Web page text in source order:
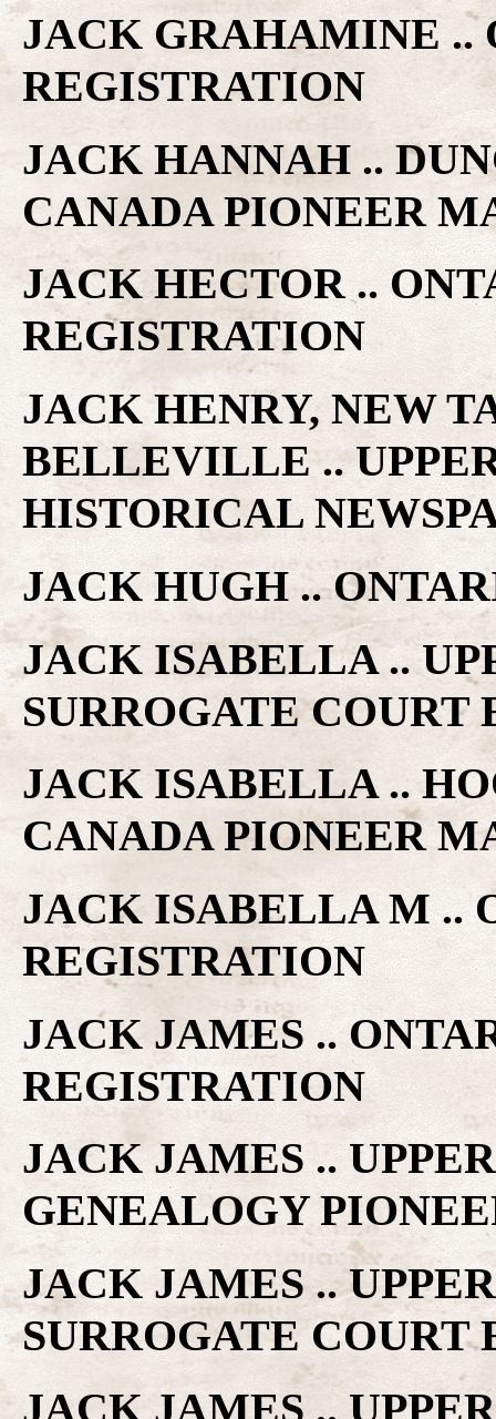
JACK GRAHAMINE ..
REGISTRATION
JACK HANNAH ..
CANADA PIONEER
JACK HECTOR ..
REGISTRATION
JACK HENRY, NEW
BELLEVILLE ..
HISTORICAL
JACK HUGH ..
JACK ISABELLA ..
SURROGATE
JACK ISABELLA ..
CANADA PIONEER
JACK ISABELLA M ..
REGISTRATION
JACK JAMES ..
REGISTRATION
JACK JAMES ..
GENEALOGY
JACK JAMES ..
SURROGATE COURT
JACK JAMES ..